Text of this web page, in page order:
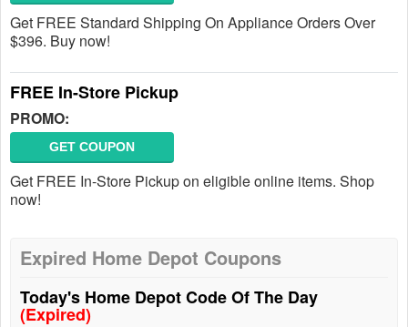
Get FREE Standard Shipping On Appliance Orders Over
$396. Buy now!
FREE In-Store Pickup
PROMO:
GET COUPON
Get FREE In-Store Pickup on eligible online items. Shop
now!
Expired Home Depot Coupons
Today's Home Depot Code Of The Day
(Expired)